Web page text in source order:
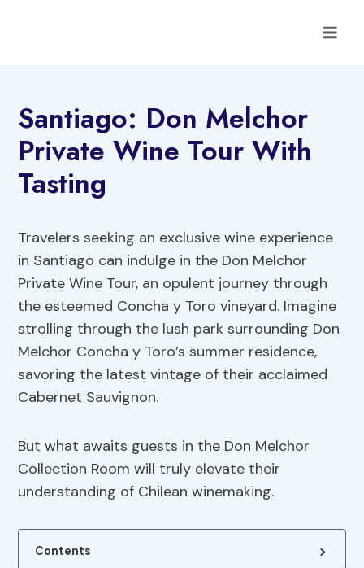
Santiago: Don Melchor
Private Wine Tour With
Tasting
Travelers seeking an exclusive wine experience
in Santiago can indulge in the Don Melchor
Private Wine Tour, an opulent journey through
the esteemed Concha y Toro vineyard. Imagine
strolling through the lush park surrounding Don
Melchor Concha y Toro’s summer residence,
savoring the latest vintage of their acclaimed
Cabernet Sauvignon.
But what awaits guests in the Don Melchor
Collection Room will truly elevate their
understanding of Chilean winemaking.
Contents